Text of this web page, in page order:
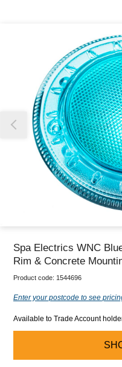
Our team will work
Spa Electrics WNC
Rim & Concrete
Product code: 1544696
Enter your postcode to see
Available to Trade Account